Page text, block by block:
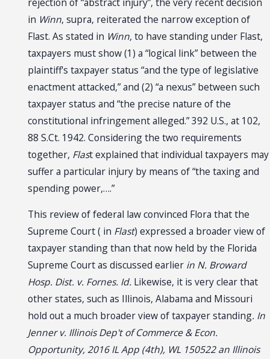
in Winn, supra, reiterated the narrow exception of
Flast. As stated in Winn,to have standing under Flast,
taxpayers must show (1) a “logical link” between the
plaintiff's taxpayer status “and the type of legislative
enactment attacked,” and (2) “a nexus” between such
taxpayer status and “the precise nature of the
constitutional infringement alleged.” 392 U.S., at 102,
88 S.Ct. 1942. Considering the two requirements
together, Flast explained that individual taxpayers may
suffer a particular injury by means of “the taxing and
spending power,….”
This review of federal law convinced Flora that the
Supreme Court ( in Flast) expressed a broader view of
taxpayer standing than that now held by the Florida
Supreme Court as discussed earlier in N. Broward
Hosp. Dist. v. Fornes. Id. Likewise, it is very clear that
other states, such as Illinois, Alabama and Missouri
hold out a much broader view of taxpayer standing. In
Jenner v. Illinois Dep't of Commerce & Econ.
Opportunity, 2016 IL App (4th), WL 150522 an Illinois